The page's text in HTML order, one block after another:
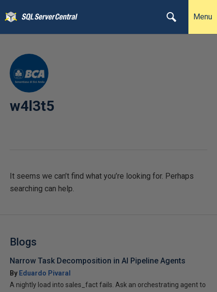
Menu
w4l3t5
It seems we can’t find what you’re looking for. Perhaps
searching can help.
Blogs
Narrow Task Decomposition in AI Pipeline Agents
By Eduardo Pivaral
A nightly load into sales_fact fails. Ask an orchestrating agent to